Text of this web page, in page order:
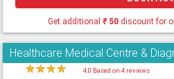
Get additional ₹50discount for
Healthcare Medical Centre &
★★★★ 4.0 Based on 4 reviews